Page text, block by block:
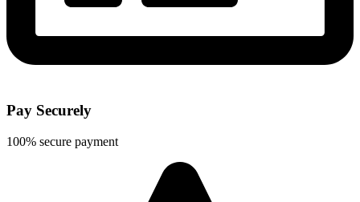
Pay Securely
100% secure payment